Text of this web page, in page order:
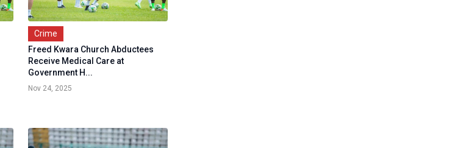
Crime
Freed Kwara Church Abductees
Receive Medical Care at
Government H...
Nov 24, 2025